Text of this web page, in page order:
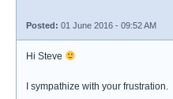
Posted: 01 June 2016 - 09:52 AM
Hi Steve
I sympathize with your frustration.